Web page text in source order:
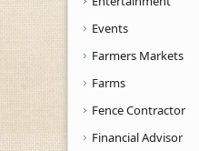
Events
Farmers Markets
Farms
Fence Contractor
Financial Advisor